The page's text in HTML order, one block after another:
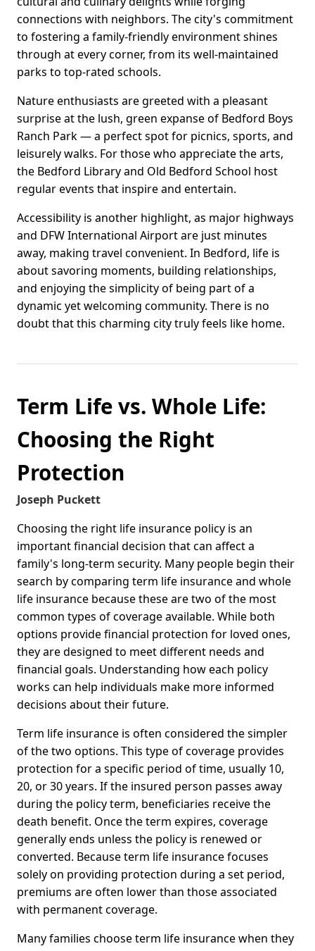
connections with neighbors. The city's commitment
to fostering a family-friendly environment shines
through at every corner, from its well-maintained
parks to top-rated schools.
Nature enthusiasts are greeted with a pleasant
surprise at the lush, green expanse of Bedford Boys
Ranch Park — a perfect spot for picnics, sports, and
leisurely walks. For those who appreciate the arts,
the Bedford Library and Old Bedford School host
regular events that inspire and entertain.
Accessibility is another highlight, as major highways
and DFW International Airport are just minutes
away, making travel convenient. In Bedford, life is
about savoring moments, building relationships,
and enjoying the simplicity of being part of a
dynamic yet welcoming community. There is no
doubt that this charming city truly feels like home.
Term Life vs. Whole Life:
Choosing the Right
Protection
Joseph Puckett
Choosing the right life insurance policy is an
important financial decision that can affect a
family's long-term security. Many people begin their
search by comparing term life insurance and whole
life insurance because these are two of the most
common types of coverage available. While both
options provide financial protection for loved ones,
they are designed to meet different needs and
financial goals. Understanding how each policy
works can help individuals make more informed
decisions about their future.
Term life insurance is often considered the simpler
of the two options. This type of coverage provides
protection for a specific period of time, usually 10,
20, or 30 years. If the insured person passes away
during the policy term, beneficiaries receive the
death benefit. Once the term expires, coverage
generally ends unless the policy is renewed or
converted. Because term life insurance focuses
solely on providing protection during a set period,
premiums are often lower than those associated
with permanent coverage.
Many families choose term life insurance when they